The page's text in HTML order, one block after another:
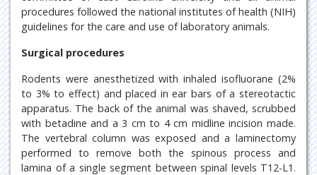
procedures followed the national institutes of health (NIH)
guidelines for the care and use of laboratory animals.
Surgical procedures
Rodents were anesthetized with inhaled isofluorane (2%
to 3% to effect) and placed in ear bars of a stereotactic
apparatus. The back of the animal was shaved, scrubbed
with betadine and a 3 cm to 4 cm midline incision made.
The vertebral column was exposed and a laminectomy
performed to remove both the spinous process and
lamina of a single segment between spinal levels T12-L1.